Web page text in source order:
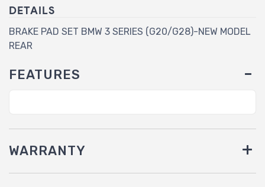
DETAILS
BRAKE PAD SET BMW 3 SERIES (G20/G28)-NEW MODEL
REAR
FEATURES
WARRANTY